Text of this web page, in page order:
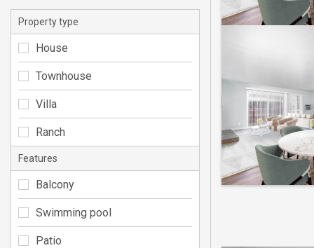
Property type
House
Townhouse
Villa
Ranch
Features
Balcony
Swimming pool
Patio